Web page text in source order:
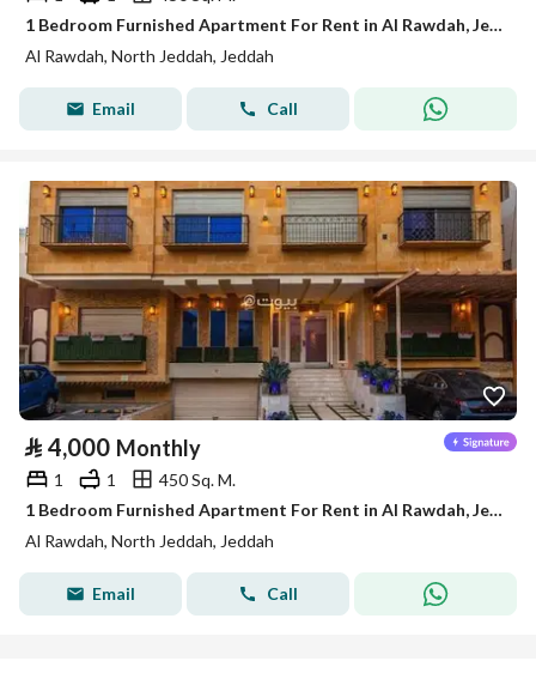
1 Bedroom Furnished Apartment For Rent in Al Rawdah, Jeddah
Al Rawdah, North Jeddah, Jeddah
Email Call
⃁ 4,000 Monthly
1 1
450 Sq. M.
1 Bedroom Furnished Apartment For Rent in Al Rawdah, Jeddah
Al Rawdah, North Jeddah, Jeddah
Email Call